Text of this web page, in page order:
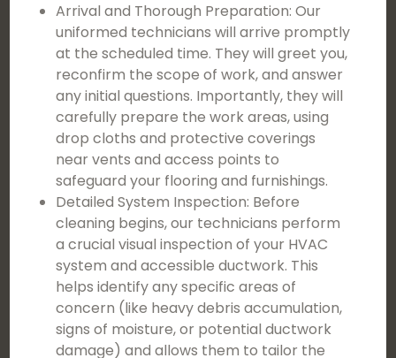
Arrival and Thorough Preparation: Our
uniformed technicians will arrive promptly
at the scheduled time. They will greet you,
reconfirm the scope of work, and answer
any initial questions. Importantly, they will
carefully prepare the work areas, using
drop cloths and protective coverings
near vents and access points to
safeguard your flooring and furnishings.
Detailed System Inspection: Before
cleaning begins, our technicians perform
a crucial visual inspection of your HVAC
system and accessible ductwork. This
helps identify any specific areas of
concern (like heavy debris accumulation,
signs of moisture, or potential ductwork
damage) and allows them to tailor the